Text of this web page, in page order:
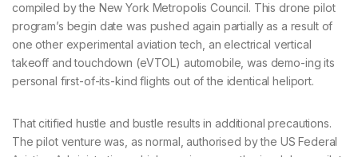
compiled by the New York Metropolis Council. This drone pilot
program’s begin date was pushed again partially as a result of
one other experimental aviation tech, an electrical vertical
takeoff and touchdown (eVTOL) automobile, was demo-ing its
personal first-of-its-kind flights out of the identical heliport.
That citified hustle and bustle results in additional precautions.
The pilot venture was, as normal, authorised by the US Federal